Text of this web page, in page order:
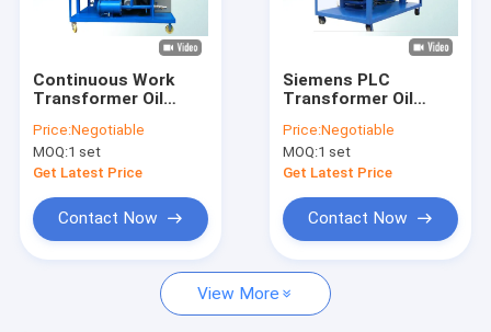
Factory Tour
Request A Quote
Transformer Oil Purifier Machine
Continuous Work
Transformer Oil
System Make
Moisture Below To
5ppm
Price:Negotiable
MOQ:1 set
Get Latest Price
Contact Now
Siemens PLC
Transformer Oil
Equipment ,
Insulating Oil
Cleaning Equipment
Price:Negotiable
MOQ:1 set
Get Latest Price
Contact Now
View More